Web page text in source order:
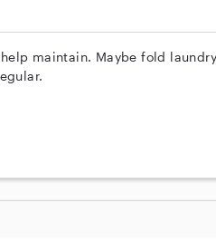
maintain. Maybe fold